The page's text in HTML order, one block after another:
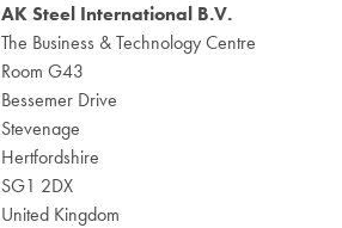
AK Steel International B.V.
The Business & Technology Centre
Room G43
Bessemer Drive
Stevenage
Hertfordshire
SG1 2DX
United Kingdom